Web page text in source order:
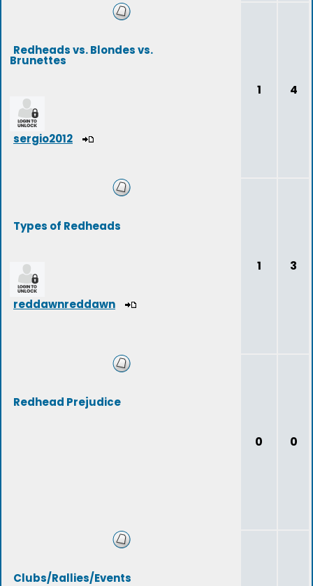
Redheads vs. Blondes vs.
Brunettes
sergio2012
1 4
Types of Redheads
reddawnreddawn
1 3
Redhead Prejudice
0 0
Clubs/Rallies/Events